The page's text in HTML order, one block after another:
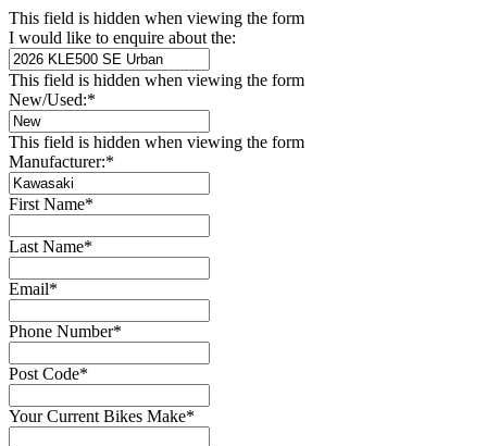
This field is hidden when viewing the form
I would like to enquire about the:
This field is hidden when viewing the form
New/Used:*
This field is hidden when viewing the form
Manufacturer:*
First Name*
Last Name*
Email*
Phone Number*
Post Code*
Your Current Bikes Make*